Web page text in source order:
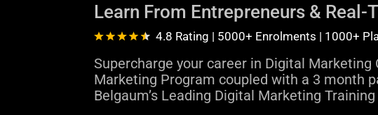
Learn From Entrepreneurs & Real-
4.8 Rating | 5000+ Enrolments | 1000+
Supercharge your career in Digital Marketing
Marketing Program coupled with a 3 month
Belgaum’s Leading Digital Marketing